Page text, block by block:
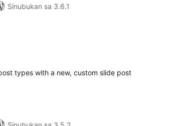
Sinubukan sa 3.6.1
types with a new, custom slide post